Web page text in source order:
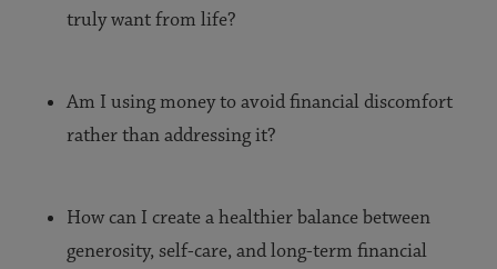
truly want from life?
Am I using money to avoid financial discomfort
rather than addressing it?
How can I create a healthier balance between
generosity, self-care, and long-term financial